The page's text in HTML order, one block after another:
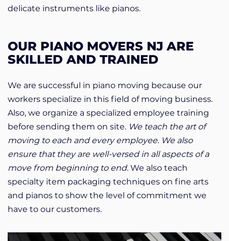
delicate instruments like pianos.
OUR PIANO MOVERS NJ ARE
SKILLED AND TRAINED
We are successful in piano moving because our
workers specialize in this field of moving business.
Also, we organize a specialized employee training
before sending them on site. We teach the art of
moving to each and every employee. We also
ensure that they are well-versed in all aspects of a
move from beginning to end. We also teach
specialty item packaging techniques on fine arts
and pianos to show the level of commitment we
have to our customers.